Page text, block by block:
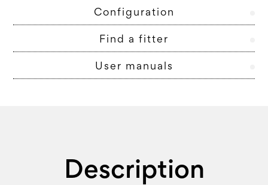
Configuration
Find a fitter
User manuals
Description